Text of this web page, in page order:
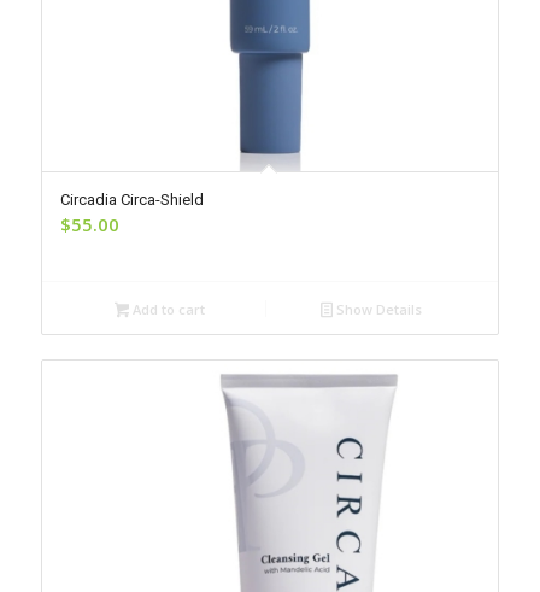
Circadia Circa-Shield
$55.00
Add to cart Show Details